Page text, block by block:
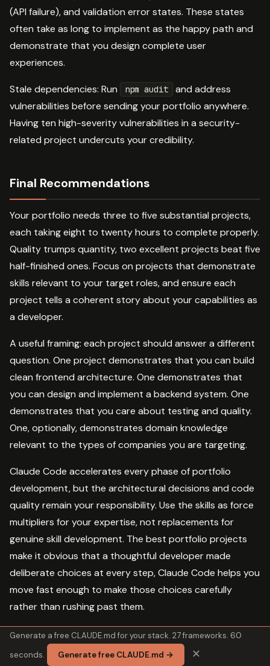
(API failure), and validation error states. These states
often take as long to implement as the happy path and
demonstrate that you design complete user
experiences.
Stale dependencies: Run npm audit
and address
vulnerabilities before sending your portfolio anywhere.
Having ten high-severity vulnerabilities in a security-
related project undercuts your credibility.
Final Recommendations
Your portfolio needs three to five substantial projects,
each taking eight to twenty hours to complete properly.
Quality trumps quantity, two excellent projects beat five
half-finished ones. Focus on projects that demonstrate
skills relevant to your target roles, and ensure each
project tells a coherent story about your capabilities as
a developer.
A useful framing: each project should answer a different
question. One project demonstrates that you can build
clean frontend architecture. One demonstrates that
you can design and implement a backend system. One
demonstrates that you care about testing and quality.
One, optionally, demonstrates domain knowledge
relevant to the types of companies you are targeting.
Claude Code accelerates every phase of portfolio
development, but the architectural decisions and code
quality remain your responsibility. Use the skills as force
multipliers for your expertise, not replacements for
genuine skill development. The best portfolio projects
make it obvious that a thoughtful developer made
deliberate choices at every step, Claude Code helps you
move fast enough to make those choices carefully
rather than rushing past them.
Generate a free CLAUDE.md for your stack. 27 frameworks. 60
seconds.
Generate free CLAUDE.md → ✕